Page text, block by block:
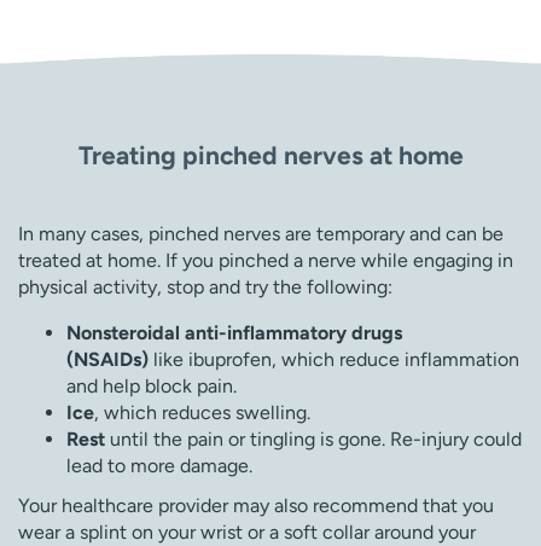
Treating pinched nerves at home
In many cases, pinched nerves are temporary and can be
treated at home. If you pinched a nerve while engaging in
physical activity, stop and try the following:
Nonsteroidal anti-inflammatory drugs
(NSAIDs) like ibuprofen, which reduce inflammation
and help block pain.
Ice, which reduces swelling.
Rest until the pain or tingling is gone. Re-injury could
lead to more damage.
Your healthcare provider may also recommend that you
wear a splint on your wrist or a soft collar around your